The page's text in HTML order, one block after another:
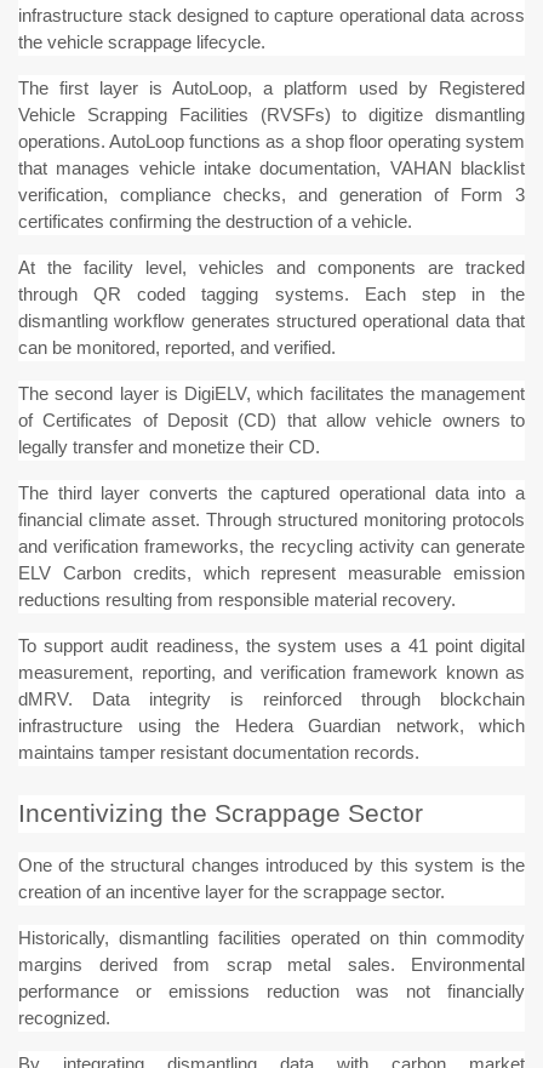
infrastructure stack designed to capture operational data across
the vehicle scrappage lifecycle.
The first layer is AutoLoop, a platform used by Registered
Vehicle Scrapping Facilities (RVSFs) to digitize dismantling
operations. AutoLoop functions as a shop floor operating system
that manages vehicle intake documentation, VAHAN blacklist
verification, compliance checks, and generation of Form 3
certificates confirming the destruction of a vehicle.
At the facility level, vehicles and components are tracked
through QR coded tagging systems. Each step in the
dismantling workflow generates structured operational data that
can be monitored, reported, and verified.
The second layer is DigiELV, which facilitates the management
of Certificates of Deposit (CD) that allow vehicle owners to
legally transfer and monetize their CD.
The third layer converts the captured operational data into a
financial climate asset. Through structured monitoring protocols
and verification frameworks, the recycling activity can generate
ELV Carbon credits, which represent measurable emission
reductions resulting from responsible material recovery.
To support audit readiness, the system uses a 41 point digital
measurement, reporting, and verification framework known as
dMRV. Data integrity is reinforced through blockchain
infrastructure using the Hedera Guardian network, which
maintains tamper resistant documentation records.
Incentivizing the Scrappage Sector
One of the structural changes introduced by this system is the
creation of an incentive layer for the scrappage sector.
Historically, dismantling facilities operated on thin commodity
margins derived from scrap metal sales. Environmental
performance or emissions reduction was not financially
recognized.
By integrating dismantling data with carbon market